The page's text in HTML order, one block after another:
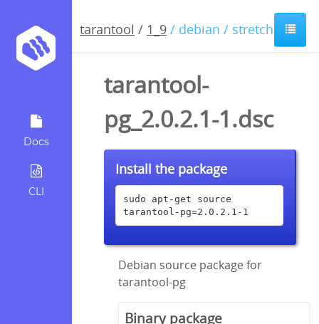
Docs
CLI
tarantool / 1_9 / debian / stretch
tarantool-
pg_2.0.2.1-1.dsc
Install the package
sudo apt-get source
tarantool-pg=2.0.2.1-1
Debian source package for
tarantool-pg
Binary package